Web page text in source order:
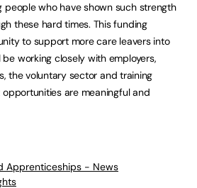
people who have shown such strength
these hard times. This funding
to support more care leavers into
working closely with employers,
the voluntary sector and training
are meaningful and
Apprenticeships - News